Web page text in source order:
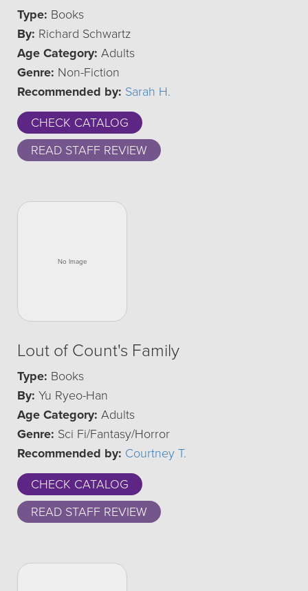
Type: Books
By: Richard Schwartz
Age Category: Adults
Genre: Non-Fiction
Recommended by: Sarah H.
CHECK CATALOG
READ STAFF REVIEW
Lout of Count's Family
Type: Books
By: Yu Ryeo-Han
Age Category: Adults
Genre: Sci Fi/Fantasy/Horror
Recommended by: Courtney T.
CHECK CATALOG
READ STAFF REVIEW